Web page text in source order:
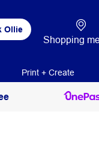
Ollie
Shopping
Print + Create